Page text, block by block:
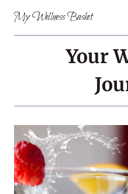
content
My Wellness Basket
Your